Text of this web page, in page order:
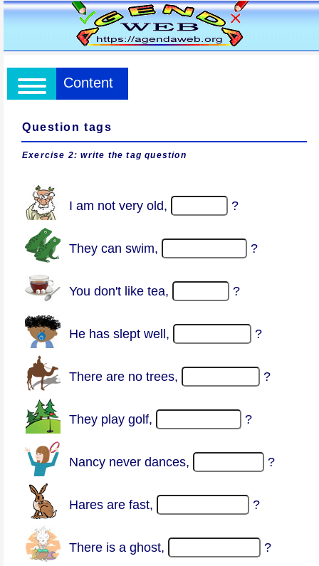
Content
Question tags
Exercise 2: write the tag question
I am not very old, ?
They can swim, ?
You don't like tea, ?
He has slept well, ?
There are no trees, ?
They play golf, ?
Nancy never dances, ?
Hares are fast, ?
There is a ghost, ?